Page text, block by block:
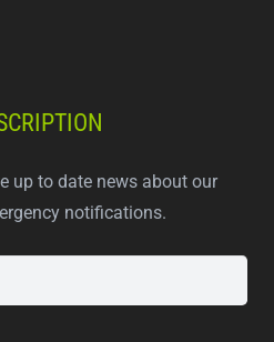
up to date news about our
notifications.